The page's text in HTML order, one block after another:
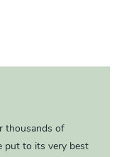
thousands of
put to its very best